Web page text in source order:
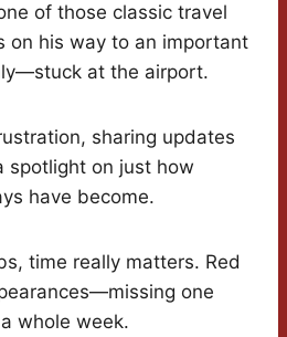
of those classic travel
on his way to an important
at the airport.
sharing updates
spotlight on just how
have become.
time really matters. Red
one
whole week.